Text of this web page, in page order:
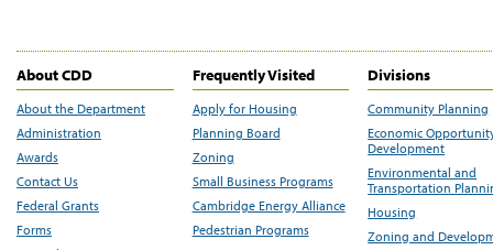
About CDD
About the Department
Administration
Awards
Contact Us
Federal Grants
Forms
Frequently Visited
Apply for Housing
Planning Board
Zoning
Small Business Programs
Cambridge Energy Alliance
Pedestrian Programs
Divisions
Community Planning
Economic
Development
Environmental and
Transportation
Housing
Zoning and